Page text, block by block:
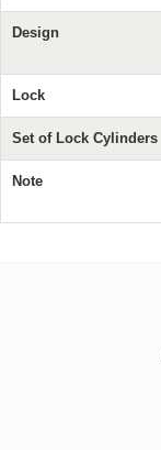
Design
Lock
Set of Lock Cylinders
Note